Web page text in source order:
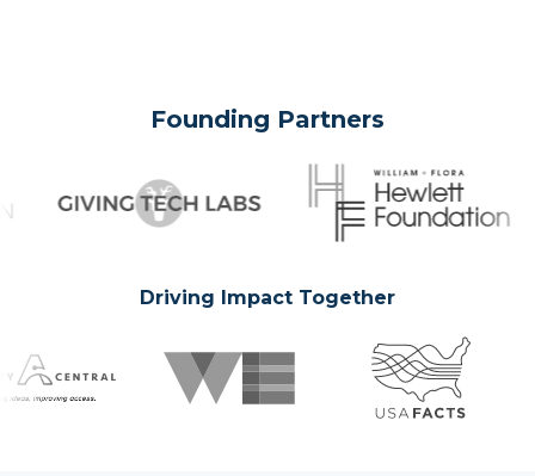
Founding Partners
Driving Impact Together